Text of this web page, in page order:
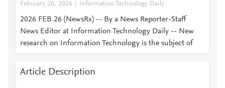
February 26, 2026 Information Technology Daily
2026 FEB 26 (NewsRx) -- By a News Reporter-Staff
News Editor at Information Technology Daily -- New
research on Information Technology is the subject of
Article Description